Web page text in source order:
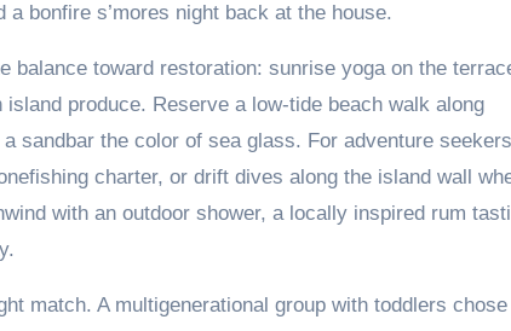
bonfire s’mores night back at the house.
balance toward restoration: sunrise yoga on the
produce. Reserve a low-tide beach walk along
sandbar the color of sea glass. For adventure
charter, or drift dives along the island wall
with an outdoor shower, a locally inspired rum
match. A multigenerational group with toddlers